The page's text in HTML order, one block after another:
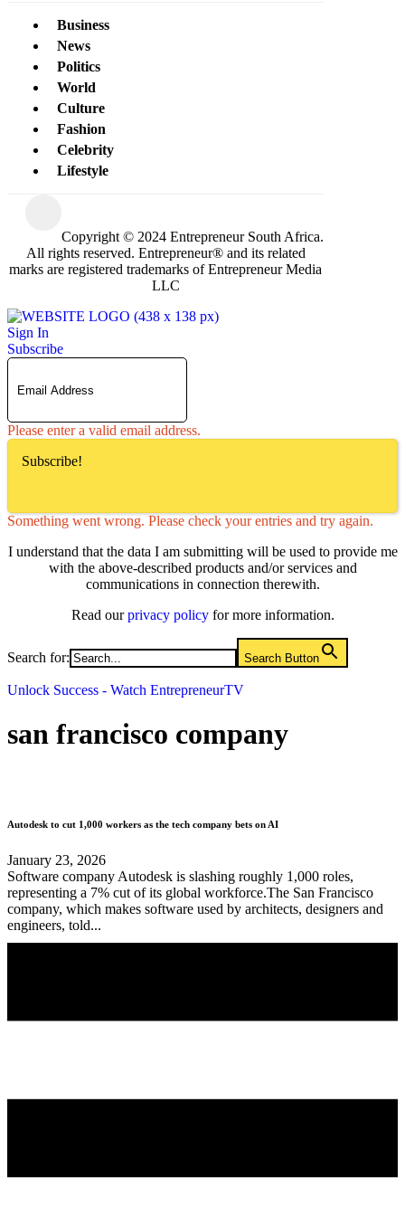
Business
News
Politics
World
Culture
Fashion
Celebrity
Lifestyle
Copyright © 2024 Entrepreneur South Africa.
All rights reserved. Entrepreneur® and its related
marks are registered trademarks of Entrepreneur Media
LLC
Sign In
Subscribe
Please enter a valid email address.
Subscribe!
Something went wrong. Please check your entries and try again.
I understand that the data I am submitting will be used to provide me
with the above-described products and/or services and
communications in connection therewith.
Read ourprivacy policyfor more information.
Search for: Search Button
Unlock Success - Watch EntrepreneurTV
san francisco company
Autodesk to cut 1,000 workers as the tech company bets on AI
January 23, 2026
Software company Autodesk is slashing roughly 1,000 roles,
representing a 7% cut of its global workforce.The San Francisco
company, which makes software used by architects, designers and
engineers, told...